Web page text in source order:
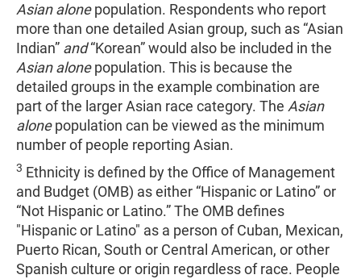
Asian alonepopulation. Respondents who report
more than one detailed Asian group, such as “Asian
Indian” and“Korean” would also be included in the
Asian alonepopulation. This is because the
detailed groups in the example combination are
part of the larger Asian race category. The Asian
alonepopulation can be viewed as the minimum
number of people reporting Asian.
3 Ethnicity is defined by the Office of Management
and Budget (OMB) as either “Hispanic or Latino” or
“Not Hispanic or Latino.” The OMB defines
"Hispanic or Latino" as a person of Cuban, Mexican,
Puerto Rican, South or Central American, or other
Spanish culture or origin regardless of race. People